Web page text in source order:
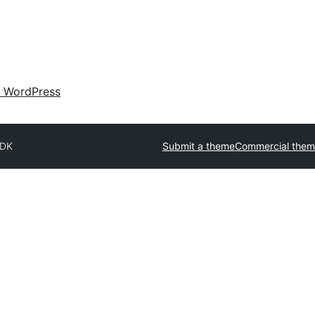
WordPress
DK Submit a themeCommercial